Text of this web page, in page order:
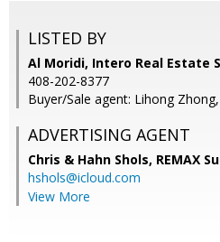
LISTED BY
Al Moridi, Intero Real Estate
408-202-8377
Buyer/Sale agent: Lihong Zhong,
ADVERTISING AGENT
Chris & Hahn Shols, REMAX
hshols@icloud.com
View More